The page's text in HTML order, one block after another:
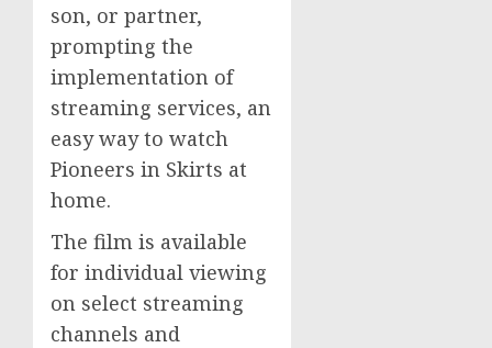
son, or partner,
prompting the
implementation of
streaming services, an
easy way to watch
Pioneers in Skirts at
home.
The film is available
for individual viewing
on select streaming
channels and